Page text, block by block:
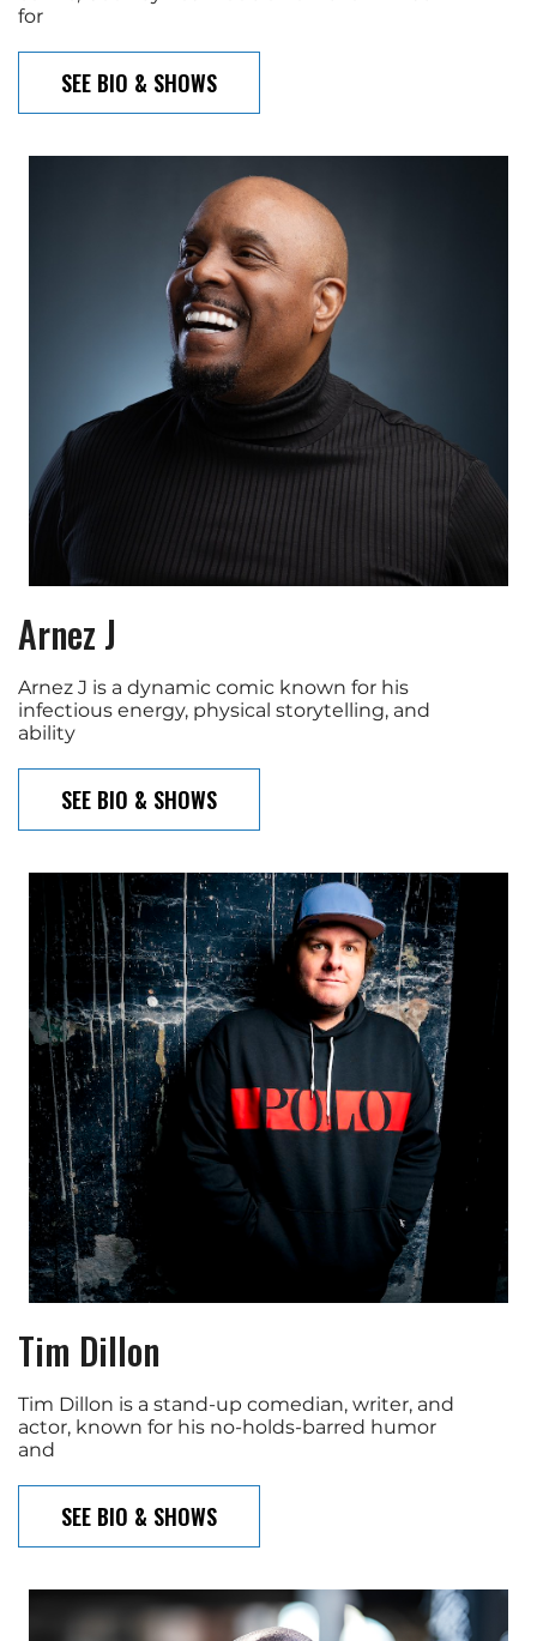
for
SEE BIO & SHOWS
Arnez J
Arnez J is a dynamic comic known for his
infectious energy, physical storytelling, and
ability
SEE BIO & SHOWS
Tim Dillon
Tim Dillon is a stand-up comedian, writer, and
actor, known for his no-holds-barred humor
and
SEE BIO & SHOWS